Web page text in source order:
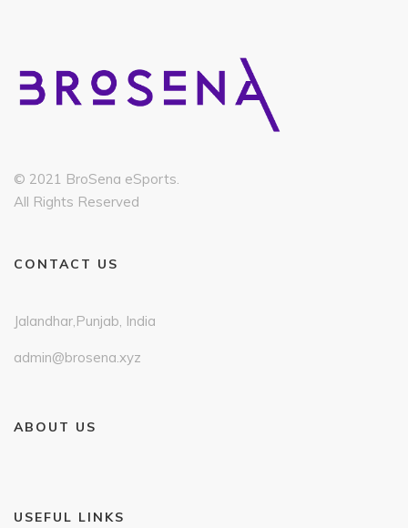
© 2021 BroSena eSports.
All Rights Reserved
CONTACT US
Jalandhar,Punjab, India
admin@brosena.xyz
ABOUT US
USEFUL LINKS